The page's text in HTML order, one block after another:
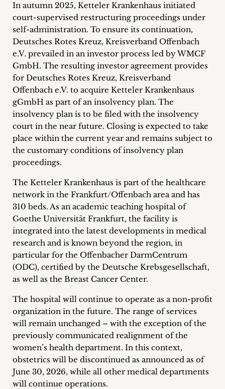
Team
Philosophy
Press
inquiries
Contact
In autumn 2025, Ketteler Krankenhaus initiated
court-supervised restructuring proceedings under
self-administration. To ensure its continuation,
Deutsches Rotes Kreuz, Kreisverband Offenbach
e.V. prevailed in an investor process led by WMCF
GmbH. The resulting investor agreement provides
for Deutsches Rotes Kreuz, Kreisverband
Offenbach e.V. to acquire Ketteler Krankenhaus
gGmbH as part of an insolvency plan. The
insolvency plan is to be filed with the insolvency
court in the near future. Closing is expected to take
place within the current year and remains subject to
the customary conditions of insolvency plan
proceedings.
The Ketteler Krankenhaus is part of the healthcare
network in the Frankfurt/Offenbach area and has
310 beds. As an academic teaching hospital of
Goethe Universität Frankfurt, the facility is
integrated into the latest developments in medical
research and is known beyond the region, in
particular for the Offenbacher DarmCentrum
(ODC), certified by the Deutsche Krebsgesellschaft,
as well as the Breast Cancer Center.
The hospital will continue to operate as a non-profit
organization in the future. The range of services
will remain unchanged – with the exception of the
previously communicated realignment of the
women’s health department. In this context,
obstetrics will be discontinued as announced as of
June 30, 2026, while all other medical departments
will continue operations.